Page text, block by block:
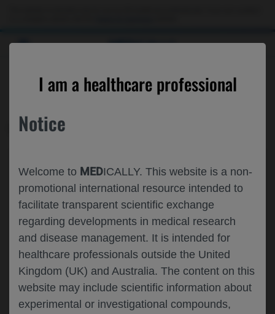
MEDICALLY
I am a healthcare professional
Notice
Welcome to MEDICALLY. This website is a non-
promotional international resource intended to
facilitate transparent scientific exchange
regarding developments in medical research
and disease management. It is intended for
healthcare professionals outside the United
Kingdom (UK) and Australia. The content on this
website may include scientific information about
experimental or investigational compounds,
CONTACT US
Please, let us know what we can help you with
MEDICALLY RELATED
Share feedback on Medically